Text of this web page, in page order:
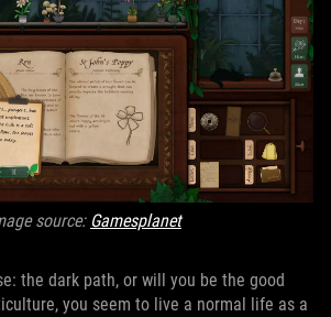
source: Gamesplanet
the dark path, or will you be the good
you seem to live a normal life as a